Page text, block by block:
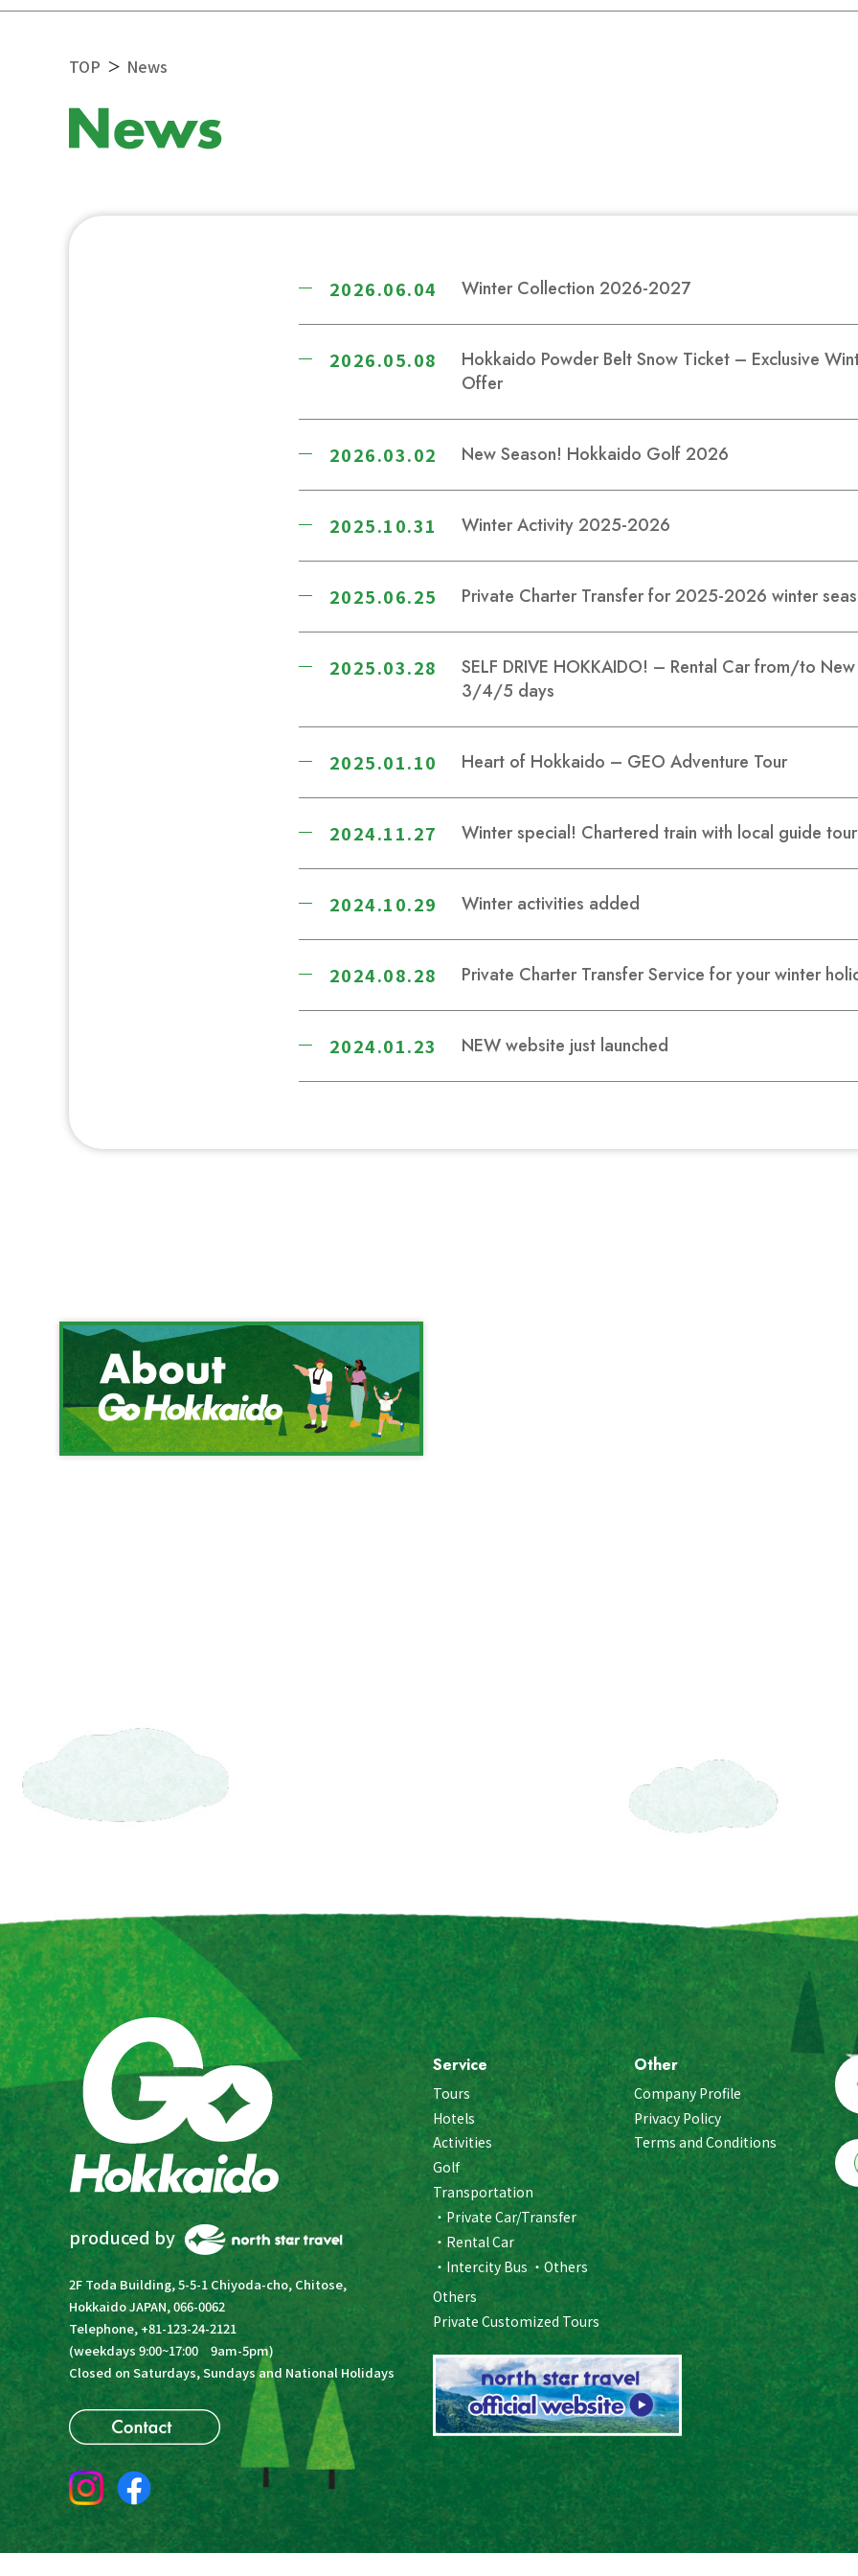
TOP ＞ News
2026.06.04 Winter Collection 2026-2027
2026.05.08
Hokkaido Powder Belt Snow Ticket – Exclusive
Offer
2026.03.02 New Season! Hokkaido Golf 2026
2025.10.31 Winter Activity 2025-2026
2025.06.25 Private Charter Transfer for 2025-2026 winter
2025.03.28
SELF DRIVE HOKKAIDO! – Rental Car from/to
3/4/5 days
2025.01.10 Heart of Hokkaido – GEO Adventure Tour
2024.11.27 Winter special! Chartered train with local guide
2024.10.29 Winter activities added
2024.08.28 Private Charter Transfer Service for your winter
2024.01.23 NEW website just launched
Service
Tours
Hotels
Activities
Golf
Transportation
Private Car/Transfer
Rental Car
Intercity Bus
Others
Others
Private Customized Tours
Other
Company Profile
Privacy Policy
Terms and Conditions
produced by
2F Toda Building, 5-5-1 Chiyoda-cho, Chitose,
Hokkaido JAPAN, 066-0062
Telephone, +81-123-24-2121
(weekdays 9:00~17:00 9am-5pm)
Closed on Saturdays, Sundays and National Holidays